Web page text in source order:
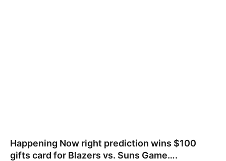
Happening Now right prediction wins $100
gifts card for Blazers vs. Suns Game….